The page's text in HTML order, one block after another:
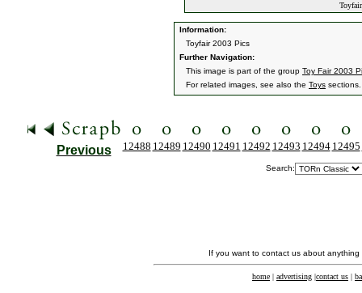
Information:
Toyfair 2003 Pics
Further Navigation:
This image is part of the group Toy Fair 2003
For related images, see also the Toys sections.
Previous 12488 12489 12490 12491 12492 12493 12494 12495
Search:
If you want to contact us about
home | advertising |contact us |